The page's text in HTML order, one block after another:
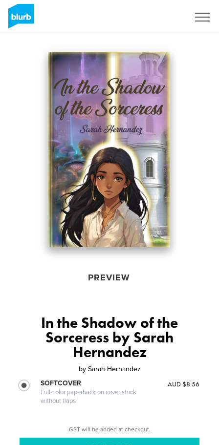
PREVIEW
In the Shadow of the
Sorceress by Sarah
Hernandez
by Sarah Hernandez
SOFTCOVER
Full-color paperback on cover stock
without flaps
AUD $8.56
GST will be added at checkout.